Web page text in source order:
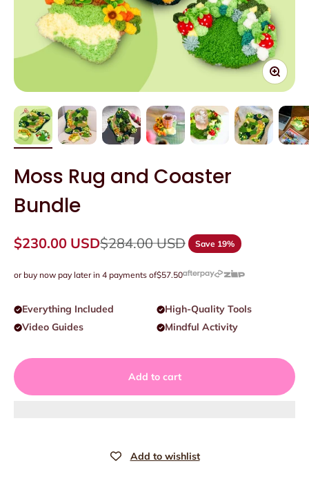
Zoom
Moss Rug and Coaster
Bundle
Sale price
$230.00 USDRegular price
$284.00 USD Save 19%
or buy now pay later in 4 payments of$57.50
Everything Included
High-Quality Tools
Video Guides
Mindful Activity
Add to cart